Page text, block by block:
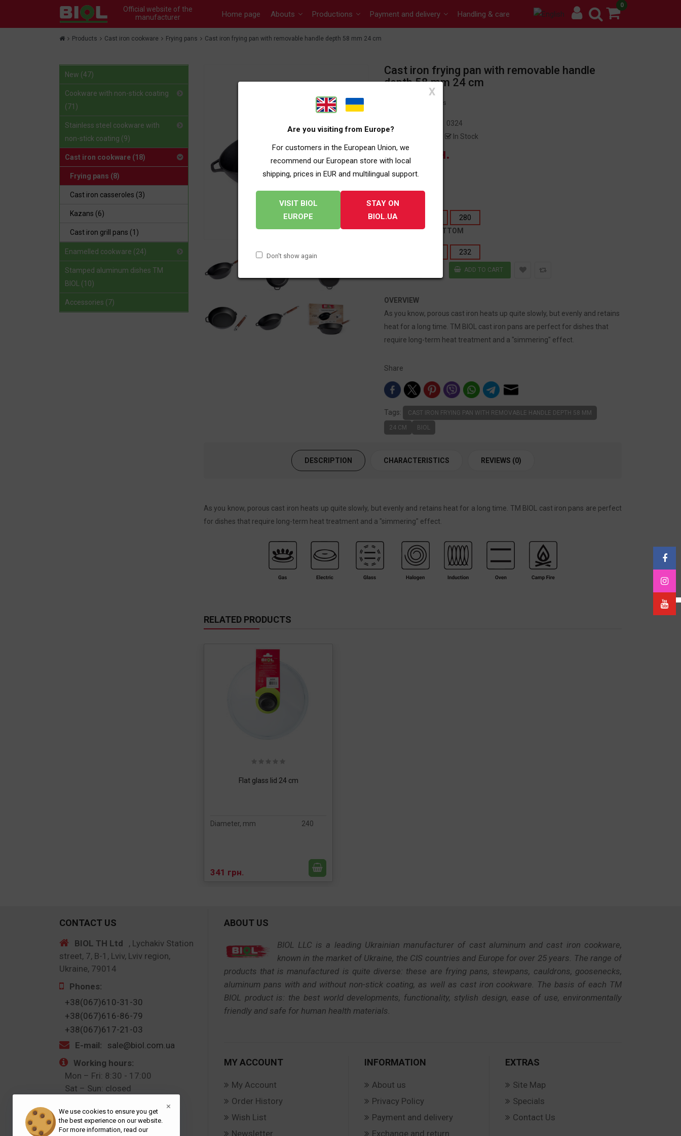
X
Are you visiting from Europe?
For customers in the European Union, we
recommend our European store with local
shipping, prices in EUR and multilingual support.
VISIT BIOL
EUROPE
STAY ON
BIOL.UA
Don't show again
Official website of the
manufacturer
0
Home page Abouts Productions Payment and delivery Handling & care
Products Cast iron cookware Frying pans Cast iron frying pan with removable handle depth 58 mm 24 cm
New (47)
Cookware with non-stick coating
(71)
Stainless steel cookware with
non-stick coating (9)
Cast iron cookware (18)
Frying pans (8)
Cast iron сasseroles (3)
Kazans (6)
Cast iron grill pans (1)
Enamelled cookware (24)
Stamped aluminum dishes TM
BIOL (10)
Accessories (7)
Cast iron frying pan with removable handle
depth 58 mm 24 cm
0 reviews
0324
In Stock
1 019 грн.
220
280
DIAMETER OF BOTTOM
232
OVERVIEW
As you know, porous cast iron heats up quite slowly, but evenly and retains
heat for a long time. TM BIOL cast iron pans are perfect for dishes that
require long-term heat treatment and a "simmering" effect.
Share
Tags: CAST IRON FRYING PAN WITH REMOVABLE HANDLE DEPTH 58 MM
24 CM BIOL
DESCRIPTION CHARACTERISTICS REVIEWS (0)
As you know, porous cast iron heats up quite slowly, but evenly and retains heat for a long time. TM BIOL cast iron pans are perfect
for dishes that require long-term heat treatment and a "simmering" effect.
RELATED PRODUCTS
Flat glass lid 24 cm
Diameter, mm 240
341 грн.
CONTACT US
BIOL TH Ltd
, Lychakiv Station
street, 7, B-1, Lviv, Lviv region,
Ukraine, 79014
Phones:
+38(067)610-31-30
+38(067)616-86-79
+38(067)617-21-03
E-mail:
sale@biol.com.ua
Working hours:
Mon – Fri: 8:30 - 17:00
Sat – Sun: closed
ABOUT US
BIOL LLC is a leading Ukrainian manufacturer of cast aluminum and cast iron cookware,
known in the market of Ukraine, the CIS countries and Europe for over 25 years. The range of
products that is manufactured is quite diverse: these are frying pans, stewpans, cauldrons, goosenecks,
aluminum pans with and without non-stick coating, as well as cast iron cookware. The basis of each TM
BIOL product is: the best world developments, functionality, stylish design, ease of use, environmentally
friendly and safe for human health materials.
MY ACCOUNT
My Account
Order History
Wish List
Newsletter
INFORMATION
About us
Privacy Policy
Payment and delivery
Exchange and return
EXTRAS
Site Map
Specials
Contact Us
We use cookies to ensure you get
the best experience on our website.
For more information, read our
×